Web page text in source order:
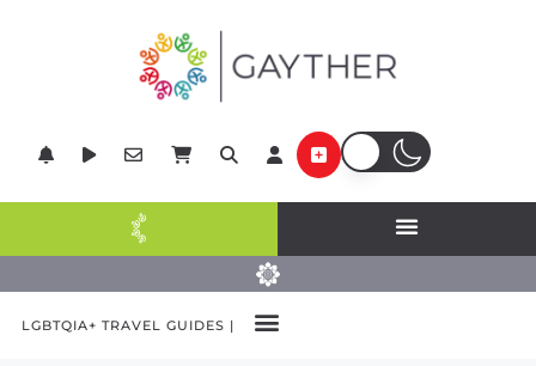
LGBTQIA+ TRAVEL GUIDES |